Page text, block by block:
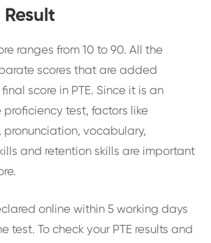
Result
ranges from 10 to 90. All the
scores that are added
score in PTE. Since it is an
proficiency test, factors like
pronunciation, vocabulary,
and retention skills are important
online within 5 working days
test. To check your PTE results and